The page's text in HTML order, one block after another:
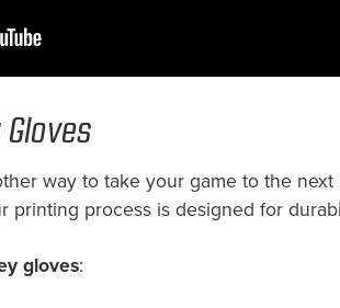
way to take your game to the
printing process is designed for
gloves: